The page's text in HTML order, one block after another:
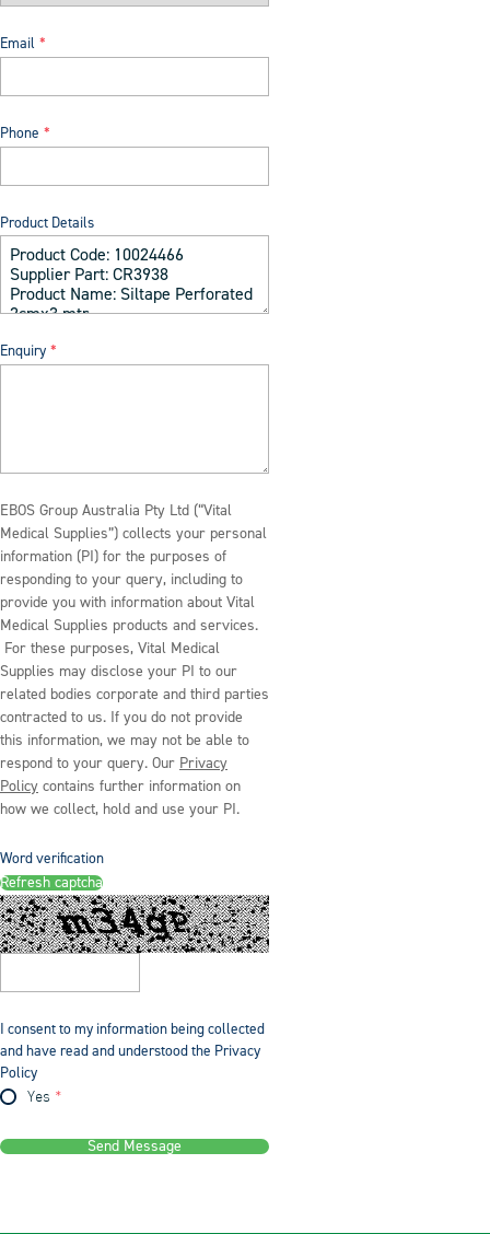
Email
Phone
Product Details
Enquiry
EBOS Group Australia Pty Ltd (“Vital
Medical Supplies”) collects your personal
information (PI) for the purposes of
responding to your query, including to
provide you with information about Vital
Medical Supplies products and services.
For these purposes, Vital Medical
Supplies may disclose your PI to our
related bodies corporate and third parties
contracted to us. If you do not provide
this information, we may not be able to
respond to your query. Our Privacy
Policy contains further information on
how we collect, hold and use your PI.
Word verification
Refresh captcha
I consent to my information being collected
and have read and understood the Privacy
Policy
Yes
Send Message